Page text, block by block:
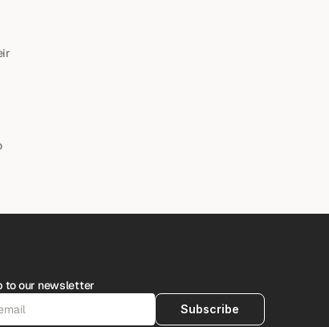
to our newsletter
Subscribe